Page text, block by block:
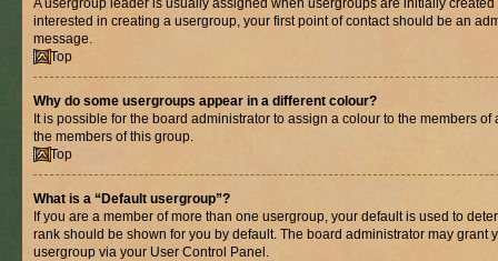
A usergroup leader is usually assigned when usergroups are initially
interested in creating a usergroup, your first point of contact should be an
message.
Top
Why do some usergroups appear in a different colour?
It is possible for the board administrator to assign a colour to the members
the members of this group.
Top
What is a “Default usergroup”?
If you are a member of more than one usergroup, your default is used to
rank should be shown for you by default. The board administrator may grant
usergroup via your User Control Panel.